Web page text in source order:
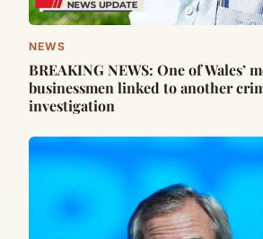
NEWS
BREAKING NEWS: One of Wales’
businessmen linked to another
investigation